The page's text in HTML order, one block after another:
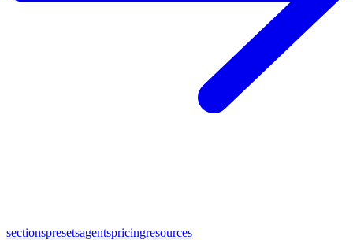
sectionspresetsagentspricingresources